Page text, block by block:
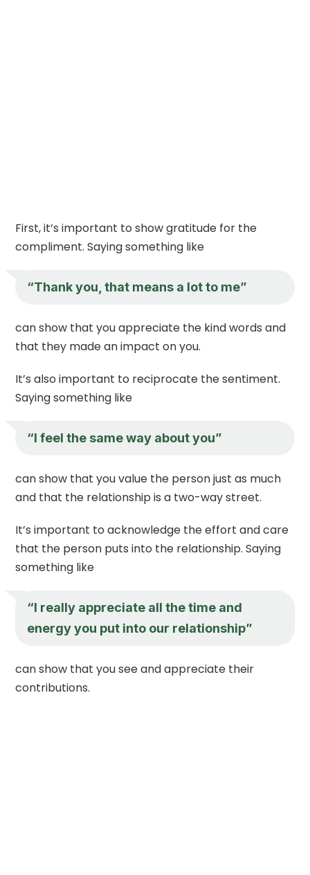
First, it’s important to show gratitude for the
compliment. Saying something like
“Thank you, that means a lot to me”
can show that you appreciate the kind words and
that they made an impact on you.
It’s also important to reciprocate the sentiment.
Saying something like
“I feel the same way about you”
can show that you value the person just as much
and that the relationship is a two-way street.
It’s important to acknowledge the effort and care
that the person puts into the relationship. Saying
something like
“I really appreciate all the time and
energy you put into our relationship”
can show that you see and appreciate their
contributions.